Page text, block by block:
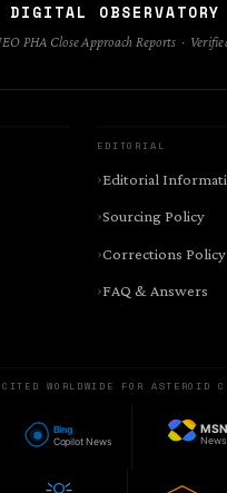
DIGITAL OBSERVATORY
PHA Close Approach Reports ·
EDITORIAL
Editorial
Sourcing Policy
Corrections Policy
FAQ & Answers
WORLDWIDE FOR ASTEROID
Bing
Copilot News
MSN
News